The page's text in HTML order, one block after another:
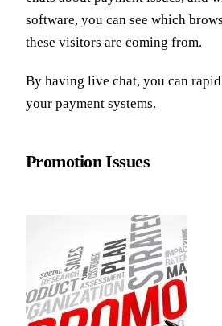
software, you can see which
these visitors are coming from.
By having live chat, you can
your payment systems.
Promotion Issues